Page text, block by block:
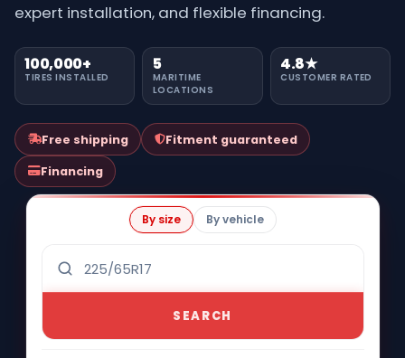
expert installation, and flexible financing.
100,000+
TIRES INSTALLED
5
MARITIME
LOCATIONS
4.8★
CUSTOMER RATED
Free shipping Fitment guaranteed
Financing
By size By vehicle
SEARCH